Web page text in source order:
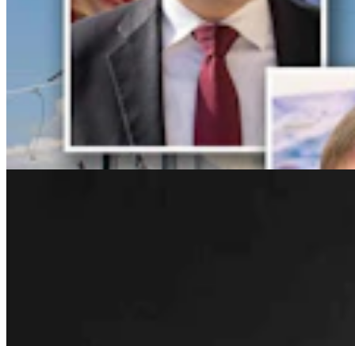
Rod Miller: Changes Around The Ol’ Campfire
Rod Miller3 min read